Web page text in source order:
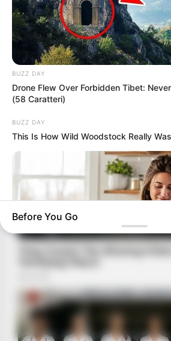
BUZZ DAY
Drone Flew Over Forbidden Tibet:
(58 Caratteri)
BUZZ DAY
This Is How Wild Woodstock Really Was
Between School Runs And Bedtime,
That Pay
Before You Go